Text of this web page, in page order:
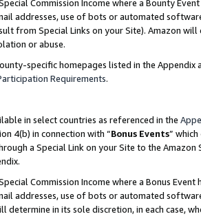
Commission Income where a Bounty
addresses, use of bots or automated
from Special Links on your Site). Amazon
or abuse.
specific homepages listed in the
Requirements.
in select countries as referenced in the
4(b) in connection with “Bonus Events”
a Special Link on your Site to the
Commission Income where a Bonus
addresses, use of bots or automated
determine in its sole discretion, in each case,